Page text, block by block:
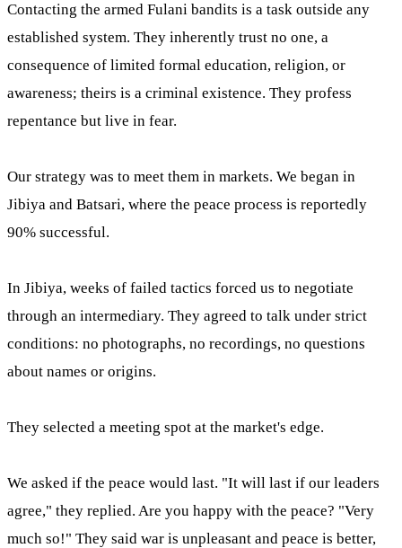
Contacting the armed Fulani bandits is a task outside any
established system. They inherently trust no one, a
consequence of limited formal education, religion, or
awareness; theirs is a criminal existence. They profess
repentance but live in fear.
Our strategy was to meet them in markets. We began in
Jibiya and Batsari, where the peace process is reportedly
90% successful.
In Jibiya, weeks of failed tactics forced us to negotiate
through an intermediary. They agreed to talk under strict
conditions: no photographs, no recordings, no questions
about names or origins.
They selected a meeting spot at the market's edge.
We asked if the peace would last. "It will last if our leaders
agree," they replied. Are you happy with the peace? "Very
much so!" They said war is unpleasant and peace is better,